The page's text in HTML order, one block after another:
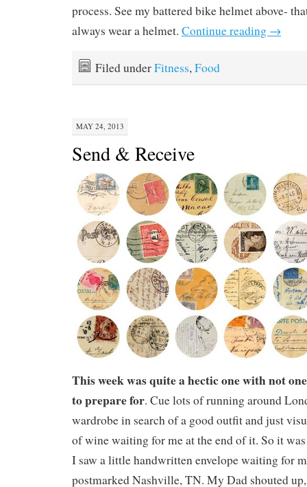
process. See my battered bike helmet above-
always wear a helmet. Continue reading →
Filed underFitness,Food
MAY 24, 2013
Send & Receive
This week was quite a hectic one with not
to prepare for. Cue lots of running around
wardrobe in search of a good outfit and just
of wine waiting for me at the end of it. So it
I saw a little handwritten envelope waiting for
postmarked Nashville, TN. My Dad shouted up,